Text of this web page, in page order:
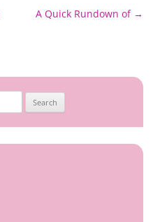
A Quick Rundown of →